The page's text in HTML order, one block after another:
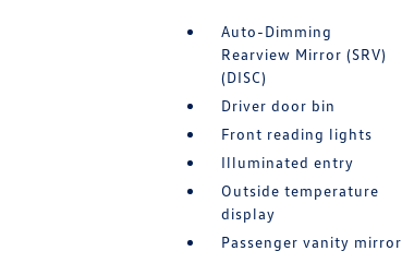
Auto-Dimming
Rearview Mirror (SRV)
(DISC)
Driver door bin
Front reading lights
Illuminated entry
Outside temperature
display
Passenger vanity mirror